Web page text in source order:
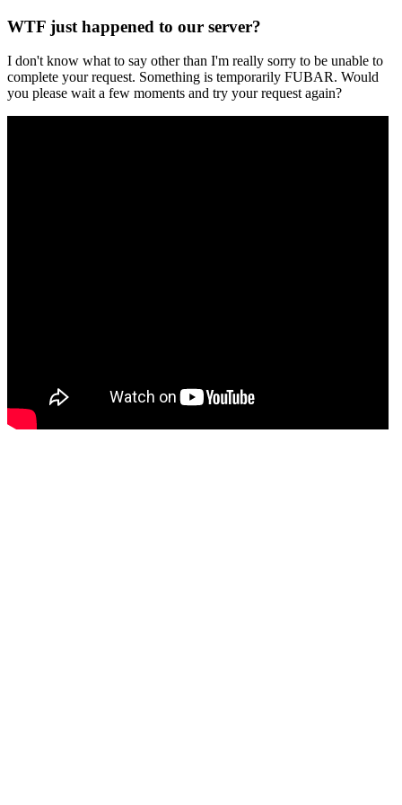
WTF just happened to our server?
I don't know what to say other than I'm really sorry to be unable to
complete your request. Something is temporarily FUBAR. Would
you please wait a few moments and try your request again?